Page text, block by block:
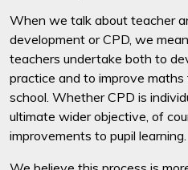
When we talk about teacher
development or CPD, we
teachers undertake both to
practice and to improve
school. Whether CPD is
ultimate wider objective, of
improvements to pupil learning.